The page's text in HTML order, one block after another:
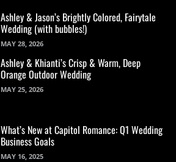
Ashley & Jason’s Brightly Colored, Fairytale
Wedding (with bubbles!)
MAY 28, 2026
Ashley & Khianti’s Crisp & Warm, Deep
Orange Outdoor Wedding
MAY 25, 2026
What’s New at Capitol Romance: Q1 Wedding
Business Goals
MAY 16, 2025